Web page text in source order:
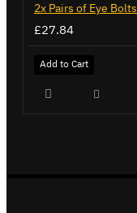
2x Pairs of Eye Bolts
£27.84
Add to Cart